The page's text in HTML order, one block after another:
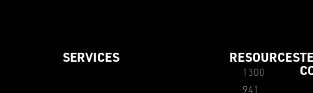
SERVICES RESOURCES
1300
941